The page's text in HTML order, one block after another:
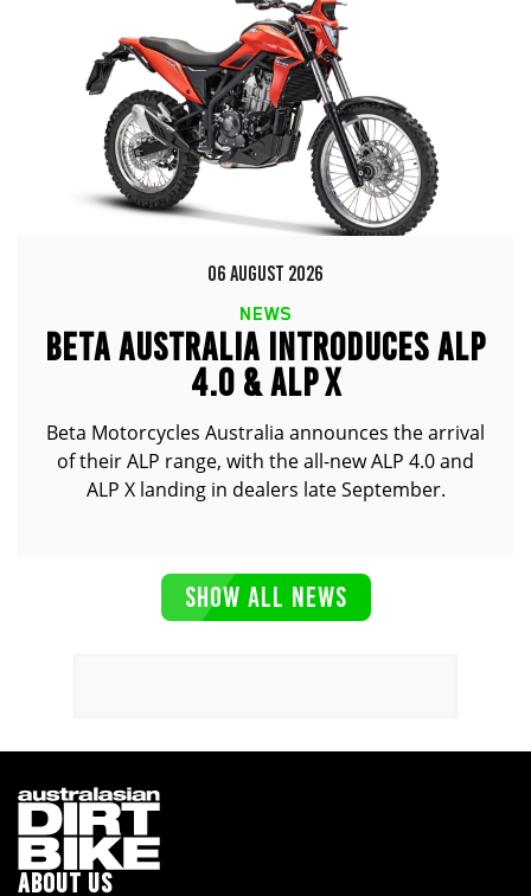
06 AUGUST 2026
NEWS
BETA AUSTRALIA INTRODUCES ALP
4.0 & ALP X
Beta Motorcycles Australia announces the arrival
of their ALP range, with the all-new ALP 4.0 and
ALP X landing in dealers late September.
SHOW ALL NEWS
ABOUT US